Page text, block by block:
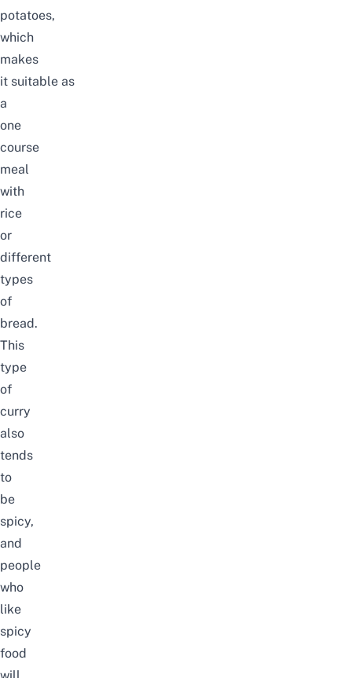
potatoes,
which
makes
it suitable as
a
one
course
meal
with
rice
or
different
types
of
bread.
This
type
of
curry
also
tends
to
be
spicy,
and
people
who
like
spicy
food
will